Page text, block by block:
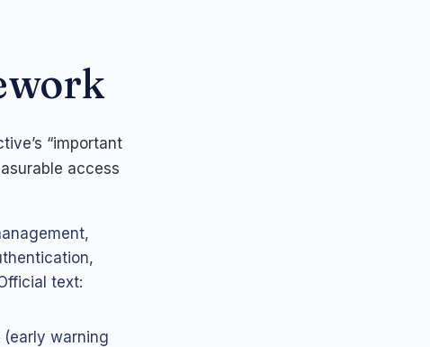
“important
access
text:
warning